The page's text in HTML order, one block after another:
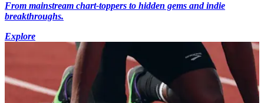
From mainstream chart-toppers to hidden gems and indie
breakthroughs.
Explore